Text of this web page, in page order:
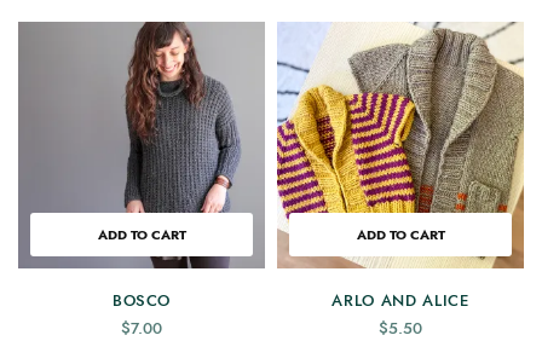
ADD TO CART
BOSCO
$7.00
ADD TO CART
ARLO AND ALICE
$5.50